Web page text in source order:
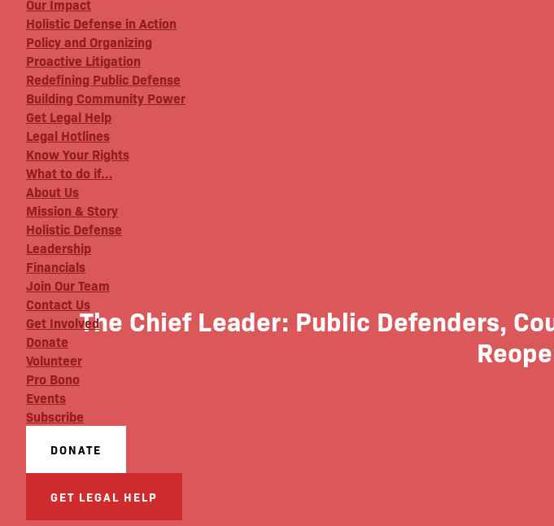
Our Impact
Holistic Defense in Action
Policy and Organizing
Proactive Litigation
Redefining Public Defense
Building Community Power
Get Legal Help
Legal Hotlines
Know Your Rights
What to do if…
About Us
Mission & Story
Holistic Defense
Leadership
Financials
Join Our Team
Contact Us
Get Involved
Donate
Volunteer
Pro Bono
Events
Subscribe
DONATE
GET LEGAL HELP
The Chief Leader: Public Defenders,